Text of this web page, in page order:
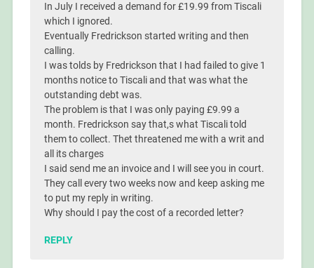
In July I received a demand for £19.99 from Tiscali
which I ignored.
Eventually Fredrickson started writing and then
calling.
I was tolds by Fredrickson that I had failed to give 1
months notice to Tiscali and that was what the
outstanding debt was.
The problem is that I was only paying £9.99 a
month. Fredrickson say that,s what Tiscali told
them to collect. Thet threatened me with a writ and
all its charges
I said send me an invoice and I will see you in court.
They call every two weeks now and keep asking me
to put my reply in writing.
Why should I pay the cost of a recorded letter?
REPLY